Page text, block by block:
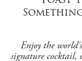
Enjoy the
signature cocktail,